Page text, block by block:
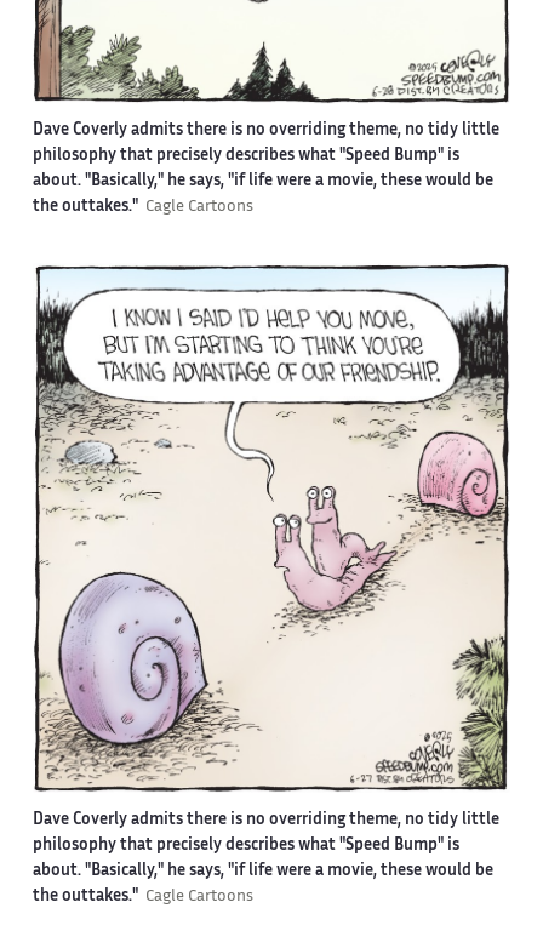
Dave Coverly admits there is no overriding theme, no tidy little
philosophy that precisely describes what "Speed Bump" is
about. "Basically," he says, "if life were a movie, these would be
the outtakes." Cagle Cartoons
Dave Coverly admits there is no overriding theme, no tidy little
philosophy that precisely describes what "Speed Bump" is
about. "Basically," he says, "if life were a movie, these would be
the outtakes." Cagle Cartoons